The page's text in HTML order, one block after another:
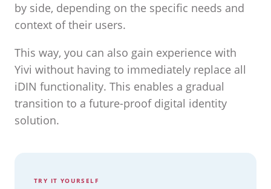
by side, depending on the specific needs and
context of their users.
This way, you can also gain experience with
Yivi without having to immediately replace all
iDIN functionality. This enables a gradual
transition to a future-proof digital identity
solution.
TRY IT YOURSELF